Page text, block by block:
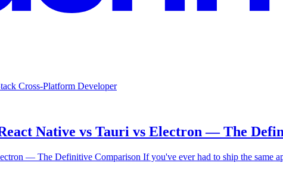
Cross-Platform Developer
Native vs Tauri vs Electron — The
— The Definitive Comparison If you've ever had to ship the same